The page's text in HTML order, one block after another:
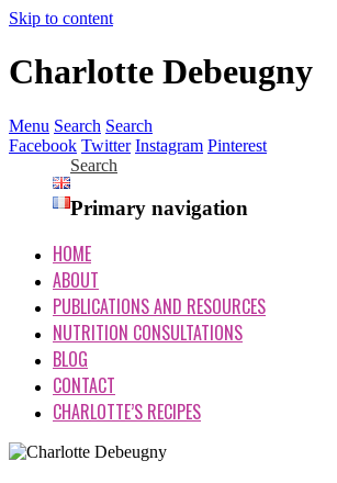
Skip to content
Charlotte Debeugny
Menu Search Search
Facebook Twitter Instagram Pinterest
Search
Primary navigation
HOME
ABOUT
PUBLICATIONS AND RESOURCES
NUTRITION CONSULTATIONS
BLOG
CONTACT
CHARLOTTE’S RECIPES